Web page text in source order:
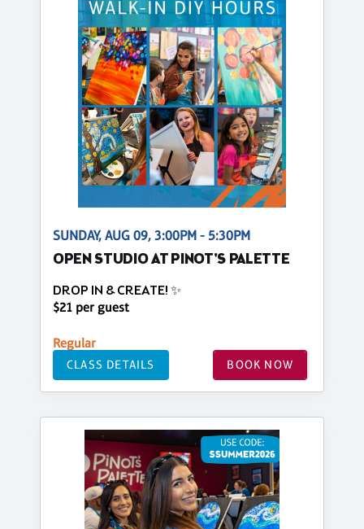
SUNDAY, AUG 09, 3:00PM - 5:30PM
OPEN STUDIO AT PINOT'S PALETTE
DROP IN & CREATE! ✨
$21 per guest
Regular
CLASS DETAILS BOOK NOW